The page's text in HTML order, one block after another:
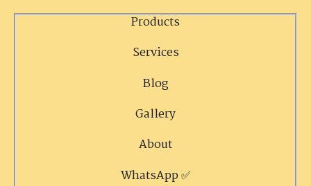
Products
Services
Blog
Gallery
About
WhatsApp ✅